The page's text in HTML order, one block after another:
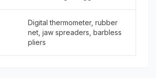
Digital thermometer, rubber
net, jaw spreaders, barbless
pliers